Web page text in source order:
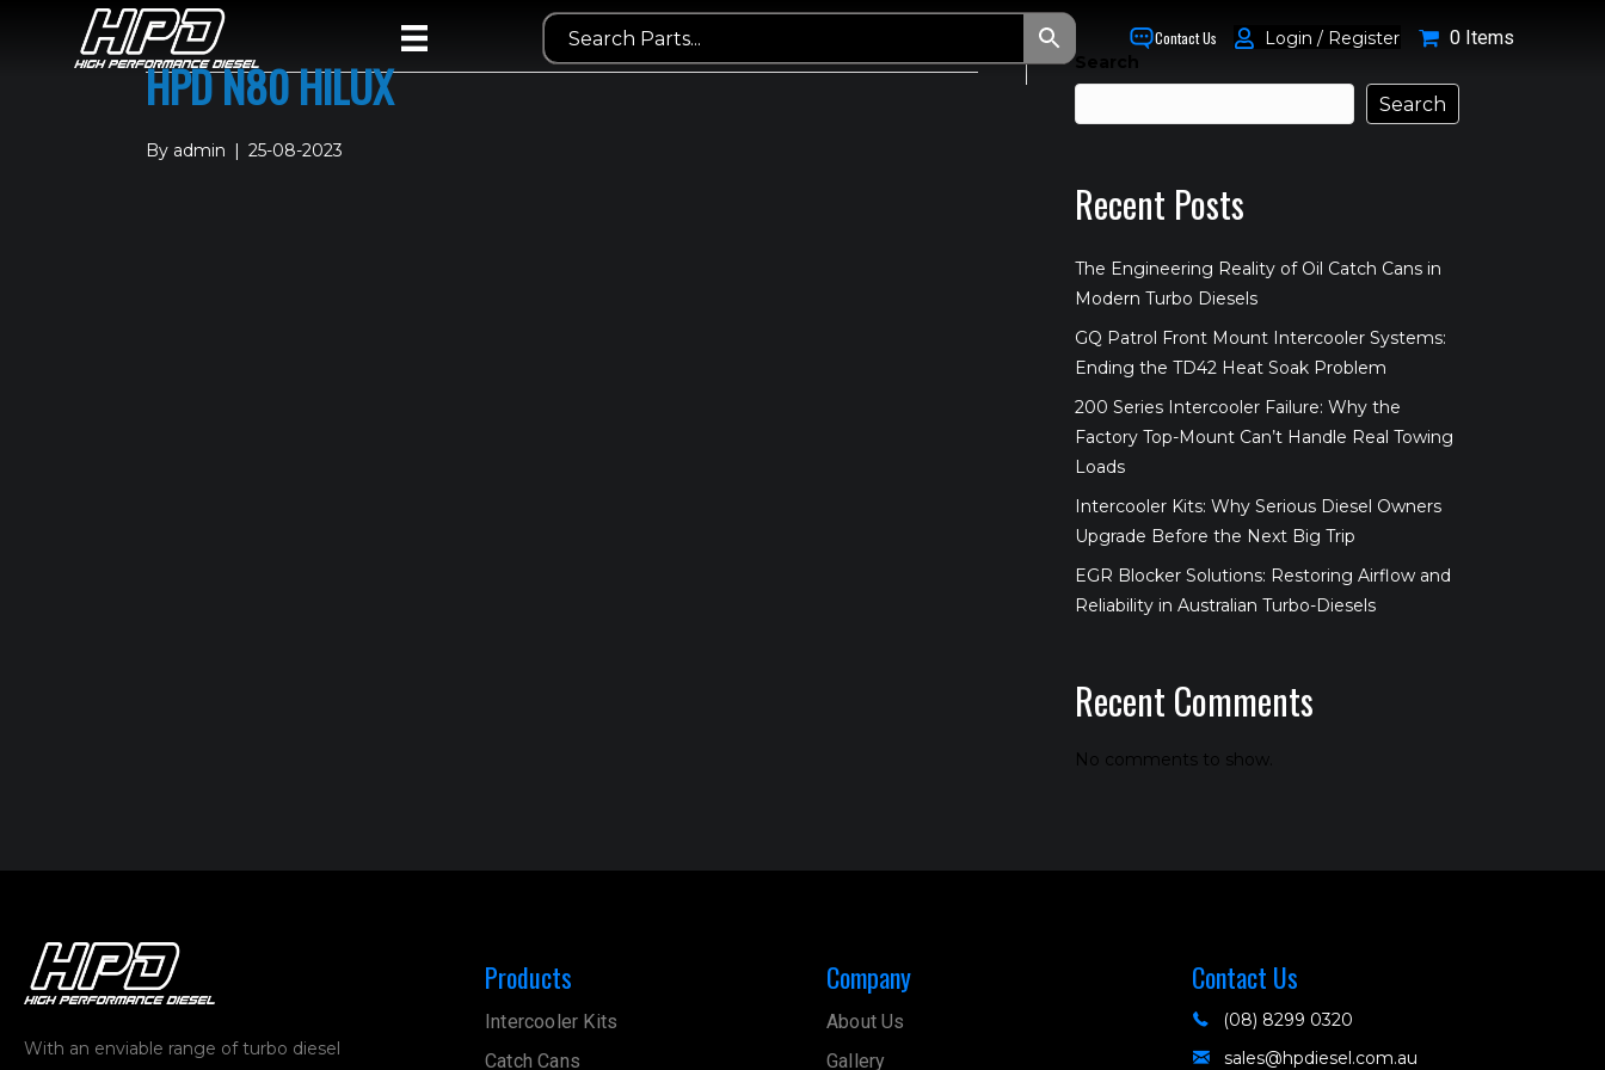
Contact Us Login / Register 0 Items
HPD N80 HILUX
By admin | 25-08-2023
Search
Search
Recent Posts
The Engineering Reality of Oil Catch Cans in
Modern Turbo Diesels
GQ Patrol Front Mount Intercooler Systems:
Ending the TD42 Heat Soak Problem
200 Series Intercooler Failure: Why the
Factory Top-Mount Can’t Handle Real Towing
Loads
Intercooler Kits: Why Serious Diesel Owners
Upgrade Before the Next Big Trip
EGR Blocker Solutions: Restoring Airflow and
Reliability in Australian Turbo-Diesels
Recent Comments
No comments to show.
With an enviable range of turbo diesel
Products
Intercooler Kits
Catch Cans
Company
About Us
Gallery
Contact Us
(08) 8299 0320
sales@hpdiesel.com.au